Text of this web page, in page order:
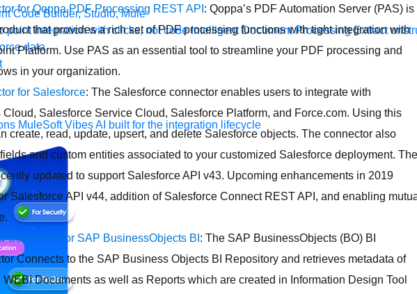
Code Builder, Studio, Mule
point integration with clicks, not code Intelligent Document Processing Extract
data
MuleSoft VibesAI built for the integration lifecycle
for Qoppa PDF Processing REST API : Qoppa’s PDF Automation Server (PAS) is
that provides a rich set of PDF processing functions with tight integration with
Platform. Use PAS as an essential tool to streamline your PDF processing and
in your organization.
for Salesforce: The Salesforce connector enables users to integrate with
Salesforce Service Cloud, Salesforce Platform, and Force.com. Using this
create, read, update, upsert, and delete Salesforce objects. The connector also
and custom entities associated to your customized Salesforce deployment. The
updated to support Salesforce API v43. Upcoming enhancements in 2019
Salesforce API v44, addition of Salesforce Connect REST API, and enabling
Connector for SAP BusinessObjects BI : The SAP BusinessObjects (BO) BI
Connects to the SAP Business Objects BI Repository and retrieves metadata of
Documents as well as Reports which are created in Information Design Tool